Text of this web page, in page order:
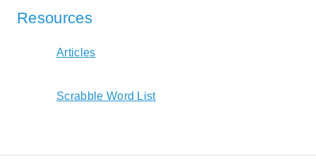
Resources
Articles
Scrabble Word List